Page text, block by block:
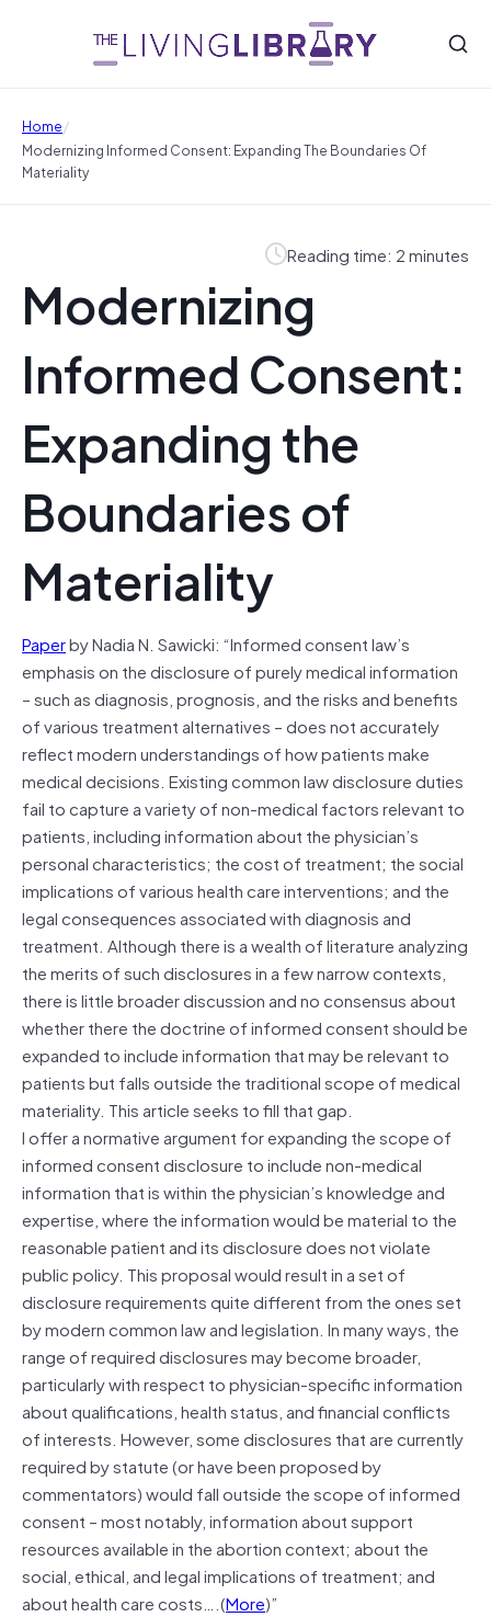
Home/
Modernizing Informed Consent: Expanding The Boundaries Of
Materiality
Reading time: 2 minutes
Modernizing
Informed Consent:
Expanding the
Boundaries of
Materiality
Paperby Nadia N. Sawicki: “Informed consent law’s
emphasis on the disclosure of purely medical information
– such as diagnosis, prognosis, and the risks and benefits
of various treatment alternatives – does not accurately
reflect modern understandings of how patients make
medical decisions. Existing common law disclosure duties
fail to capture a variety of non-medical factors relevant to
patients, including information about the physician’s
personal characteristics; the cost of treatment; the social
implications of various health care interventions; and the
legal consequences associated with diagnosis and
treatment. Although there is a wealth of literature analyzing
the merits of such disclosures in a few narrow contexts,
there is little broader discussion and no consensus about
whether there the doctrine of informed consent should be
expanded to include information that may be relevant to
patients but falls outside the traditional scope of medical
materiality. This article seeks to fill that gap.
I offer a normative argument for expanding the scope of
informed consent disclosure to include non-medical
information that is within the physician’s knowledge and
expertise, where the information would be material to the
reasonable patient and its disclosure does not violate
public policy. This proposal would result in a set of
disclosure requirements quite different from the ones set
by modern common law and legislation. In many ways, the
range of required disclosures may become broader,
particularly with respect to physician-specific information
about qualifications, health status, and financial conflicts
of interests. However, some disclosures that are currently
required by statute (or have been proposed by
commentators) would fall outside the scope of informed
consent – most notably, information about support
resources available in the abortion context; about the
social, ethical, and legal implications of treatment; and
about health care costs….(More)”